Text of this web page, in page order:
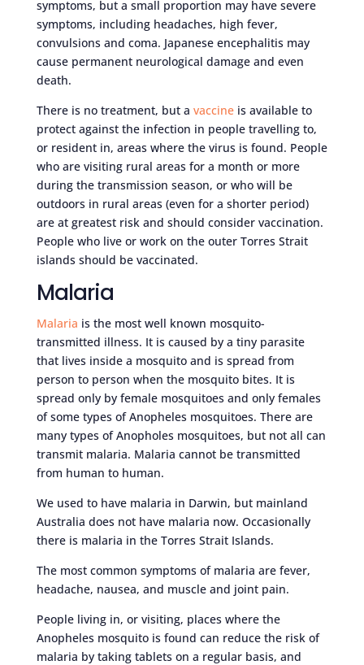
symptoms, but a small proportion may have severe
symptoms, including headaches, high fever,
convulsions and coma. Japanese encephalitis may
cause permanent neurological damage and even
death.
There is no treatment, but a vaccineis available to
protect against the infection in people travelling to,
or resident in, areas where the virus is found. People
who are visiting rural areas for a month or more
during the transmission season, or who will be
outdoors in rural areas (even for a shorter period)
are at greatest risk and should consider vaccination.
People who live or work on the outer Torres Strait
islands should be vaccinated.
Malaria
Malaria is the most well known mosquito-
transmitted illness. It is caused by a tiny parasite
that lives inside a mosquito and is spread from
person to person when the mosquito bites. It is
spread only by female mosquitoes and only females
of some types of Anopheles mosquitoes. There are
many types of Anopholes mosquitoes, but not all can
transmit malaria. Malaria cannot be transmitted
from human to human.
We used to have malaria in Darwin, but mainland
Australia does not have malaria now. Occasionally
there is malaria in the Torres Strait Islands.
The most common symptoms of malaria are fever,
headache, nausea, and muscle and joint pain.
People living in, or visiting, places where the
Anopheles mosquito is found can reduce the risk of
malaria by taking tablets on a regular basis, and